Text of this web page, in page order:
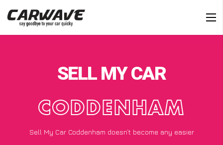
SELL MY CAR
CODDENHAM
Sell My Car Coddenham doesn’t become any easier